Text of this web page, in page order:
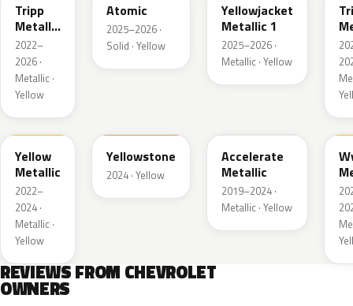
Tripp
Metallic
1
2022–
2026 ·
Metallic ·
Yellow
Atomic
2025–2026 ·
Solid · Yellow
Yellowjacket
Metallic 1
2025–2026 ·
Metallic · Yellow
3
WA659G
Yellow
Metallic
2022–
2024 ·
Metallic ·
Yellow
Yellowstone
2024 · Yellow
Accelerate
Metallic
2019–2024 ·
Metallic · Yellow
REVIEWS FROM CHEVROLET
OWNERS